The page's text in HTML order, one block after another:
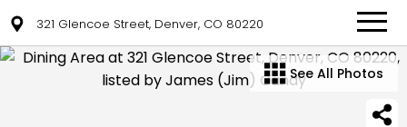
321 Glencoe Street, Denver, CO 80220
See All Photos